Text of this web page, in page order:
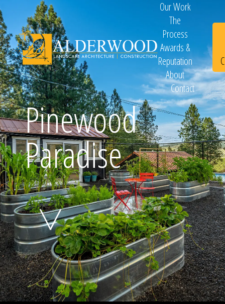
Schedule
Consultation
Click To
Call Us
Our Work
The
Process
Awards &
Reputation
About
Contact
Pinewood
Paradise